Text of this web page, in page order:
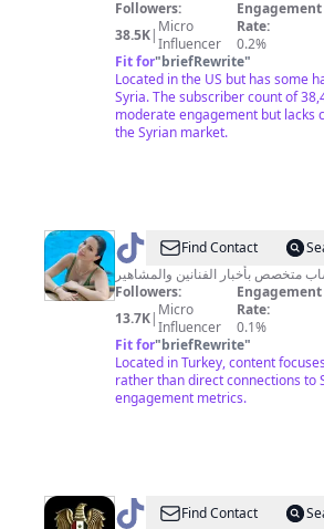
syria
Followers:
38.5K| Micro
Influencer
Engagement
Rate:
0.2%
Fit for"briefRewrite"
Located in the US but has some
Syria. The subscriber count of
moderate engagement but lacks
the Syrian market.
@ زنوبيا Find Contact
متخصص بأخبار الفنانين والمشاهير
Followers:
13.7K| Micro
Influencer
Engagement
Rate:
0.1%
Fit for"briefRewrite"
Located in Turkey, content
rather than direct connections to
engagement metrics.
@ المستشارFind Contact